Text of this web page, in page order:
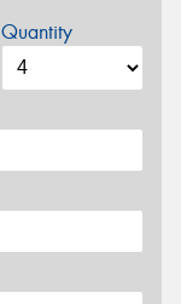
Quantity